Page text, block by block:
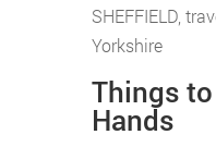
SHEFFIELD,
Yorkshire
Things
Hands